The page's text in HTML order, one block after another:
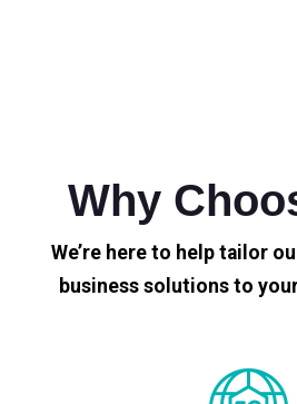
Why
We’re here to help tailor
business solutions to